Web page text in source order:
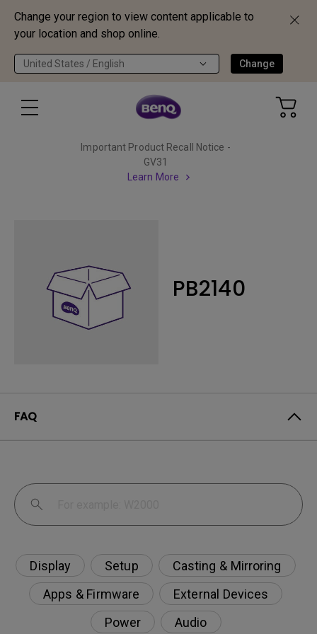
Change your region to view content applicable to
your location and shop online.
United States / English Change
Important Product Recall Notice -
GV31
Learn More
PB2140
FAQ
Display Setup
Casting & Mirroring
Apps & Firmware
External Devices
Power
Audio